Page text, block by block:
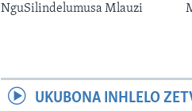
NguSilindelumusa Mlauzi
UKUBONA INHLELO